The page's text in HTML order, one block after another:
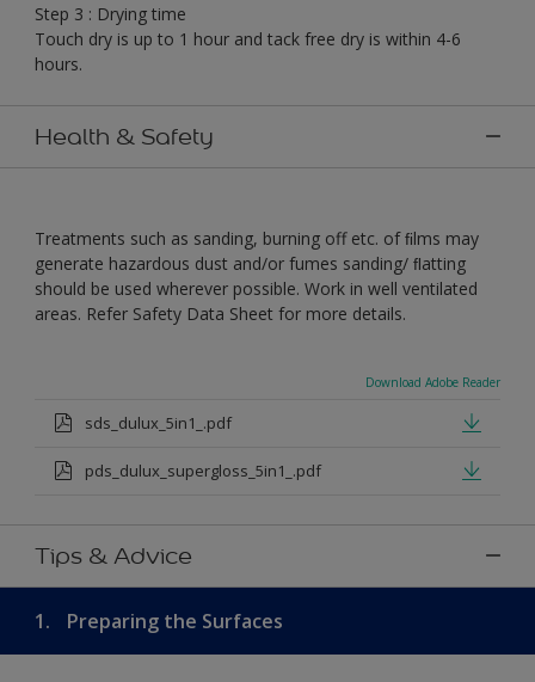
Step 3 : Drying time
Touch dry is up to 1 hour and tack free dry is within 4-6
hours.
Health & Safety
Treatments such as sanding, burning off etc. of ﬁlms may
generate hazardous dust and/or fumes sanding/ ﬂatting
should be used wherever possible. Work in well ventilated
areas. Refer Safety Data Sheet for more details.
Download Adobe Reader
sds_dulux_5in1_.pdf
pds_dulux_supergloss_5in1_.pdf
Tips & Advice
1. Preparing the Surfaces